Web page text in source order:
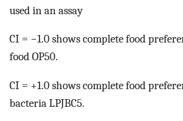
used in an assay
CI = −1.0 shows complete food
food OP50.
CI = +1.0 shows complete food
bacteria LPJBC5.